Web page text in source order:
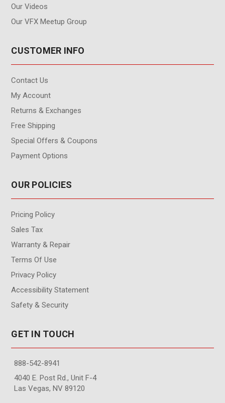
Our Videos
Our VFX Meetup Group
CUSTOMER INFO
Contact Us
My Account
Returns & Exchanges
Free Shipping
Special Offers & Coupons
Payment Options
OUR POLICIES
Pricing Policy
Sales Tax
Warranty & Repair
Terms Of Use
Privacy Policy
Accessibility Statement
Safety & Security
GET IN TOUCH
888-542-8941
4040 E. Post Rd., Unit F-4
Las Vegas, NV 89120